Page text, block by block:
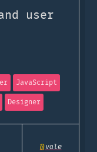
user
JavaScript
Designer
@vale